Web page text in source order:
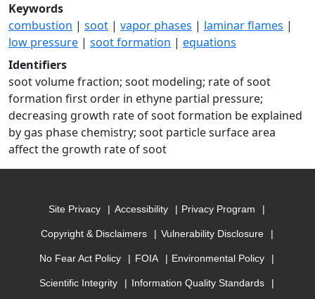
Keywords
combustion | soot | vapor phases | laminar flames |
low pressure | soot formation | equations
Identifiers
soot volume fraction; soot modeling; rate of soot
formation first order in ethyne partial pressure;
decreasing growth rate of soot formation be explained
by gas phase chemistry; soot particle surface area
affect the growth rate of soot
Site Privacy Accessibility Privacy Program
Copyright & Disclaimers Vulnerability Disclosure
No Fear Act Policy FOIA Environmental Policy
Scientific Integrity Information Quality Standards